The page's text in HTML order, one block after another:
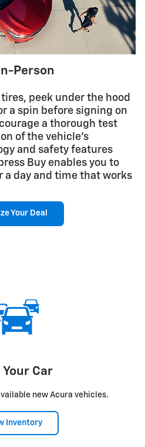
Person
peek under the hood
a spin before signing on
a thorough test
of the vehicle's
and safety features
Buy enables you to
a day and time that works
Your Deal
Your Car
new Acura vehicles.
Inventory